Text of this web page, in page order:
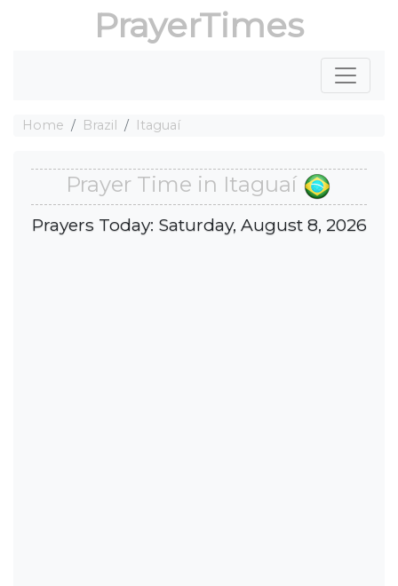
PrayerTimes
Home Brazil Itaguaí
Prayer Time in Itaguaí
Prayers Today: Saturday, August 8, 2026